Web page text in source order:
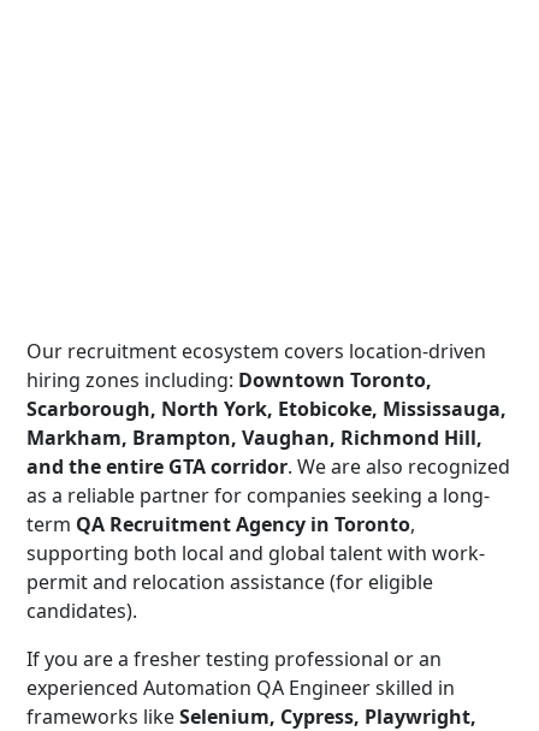
Our recruitment ecosystem covers location-driven
hiring zones including: Downtown Toronto,
Scarborough, North York, Etobicoke, Mississauga,
Markham, Brampton, Vaughan, Richmond Hill,
and the entire GTA corridor. We are also recognized
as a reliable partner for companies seeking a long-
term QA Recruitment Agency in Toronto,
supporting both local and global talent with work-
permit and relocation assistance (for eligible
candidates).
If you are a fresher testing professional or an
experienced Automation QA Engineer skilled in
frameworks likeSelenium, Cypress, Playwright,